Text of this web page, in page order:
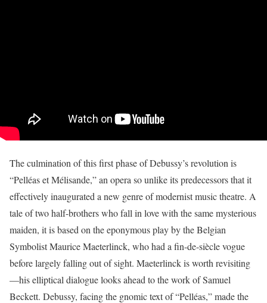
The culmination of this first phase of Debussy’s revolution is
“Pelléas et Mélisande,” an opera so unlike its predecessors that it
effectively inaugurated a new genre of modernist music theatre. A
tale of two half-brothers who fall in love with the same mysterious
maiden, it is based on the eponymous play by the Belgian
Symbolist Maurice Maeterlinck, who had a fin-de-siècle vogue
before largely falling out of sight. Maeterlinck is worth revisiting
—his elliptical dialogue looks ahead to the work of Samuel
Beckett. Debussy, facing the gnomic text of “Pelléas,” made the